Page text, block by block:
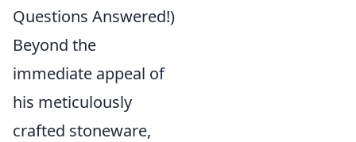
Questions Answered!)
Beyond the
immediate appeal of
his meticulously
crafted stoneware,